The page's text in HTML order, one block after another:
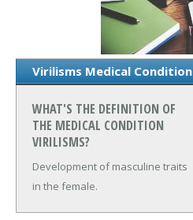
Virilisms Medical Condition
WHAT'S THE DEFINITION OF
THE MEDICAL CONDITION
VIRILISMS?
Development of masculine traits
in the female.